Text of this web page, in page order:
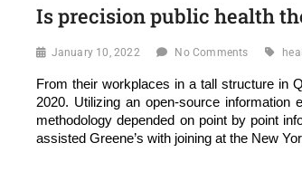
Is precision public health
January 10, 2022 No Comments
From their workplaces in a tall structure in
2020. Utilizing an open-source information
methodology depended on point by point
assisted Greene’s with joining at the New